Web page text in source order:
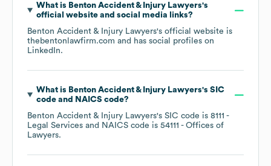
What is Benton Accident & Injury Lawyers's
official website and social media links?
Benton Accident & Injury Lawyers's official website is
thebentonlawfirm.com and has social profiles on
LinkedIn.
What is Benton Accident & Injury Lawyers's SIC
code
NAICS code?
Benton Accident & Injury Lawyers's SIC code is 8111 -
Legal Services
NAICS code is 54111 - Offices of
Lawyers.